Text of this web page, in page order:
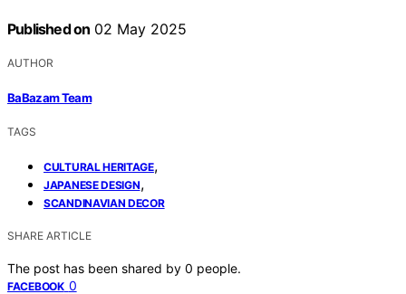
Published on 02 May 2025
AUTHOR
BaBazam Team
TAGS
CULTURAL HERITAGE,
JAPANESE DESIGN,
SCANDINAVIAN DECOR
SHARE ARTICLE
The post has been shared by 0 people.
FACEBOOK 0